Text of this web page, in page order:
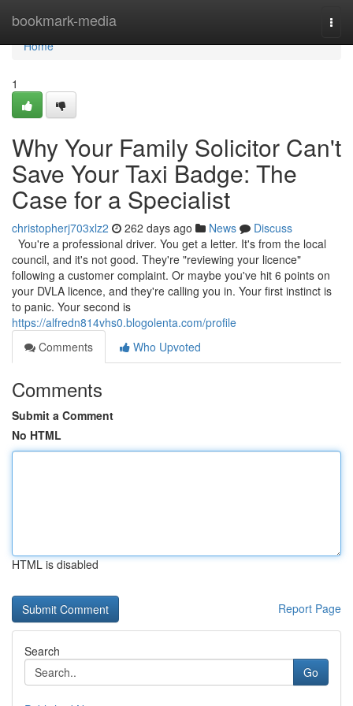
bookmark-media
Home
Home
1
Why Your Family Solicitor Can't
Save Your Taxi Badge: The
Case for a Specialist
christopherj703xlz2 262 days ago News
Discuss
You're a professional driver. You get a letter. It's from the local
council, and it's not good. They're "reviewing your licence"
following a customer complaint. Or maybe you've hit 6 points on
your DVLA licence, and they're calling you in. Your first instinct is
to panic. Your second is
https://alfredn814vhs0.blogolenta.com/profile
Comments
Who Upvoted
Comments
Submit a Comment
No HTML
HTML is disabled
Report Page
Search
Go